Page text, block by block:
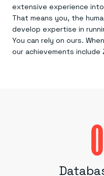
extensive experience
That means you, the
develop expertise in
You can rely on ours.
our achievements include
0